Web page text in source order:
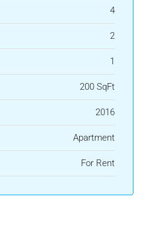
4
2
1
200 SqFt
2016
Apartment
For Rent